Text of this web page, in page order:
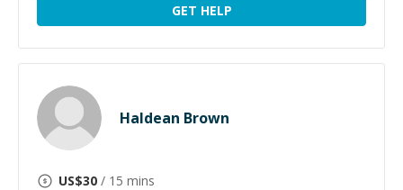
GET HELP
Haldean Brown
US$30 / 15 mins